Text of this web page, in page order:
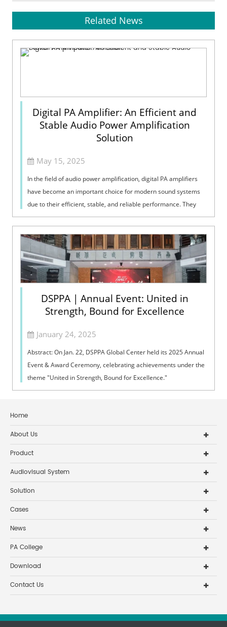
Related News
Digital PA Amplifier: An Efficient and
Stable Audio Power Amplification
Solution
May 15, 2025
In the field of audio power amplification, digital PA amplifiers
have become an important choice for modern sound systems
due to their efficient, stable, and reliable performance. They
use advanced di...
DSPPA | Annual Event: United in
Strength, Bound for Excellence
January 24, 2025
Abstract: On Jan. 22, DSPPA Global Center held its 2025 Annual
Event & Award Ceremony, celebrating achievements under the
theme "United in Strength, Bound for Excellence."
Home
About Us
Product
Audiovisual System
Solution
Cases
News
PA College
Download
Contact Us